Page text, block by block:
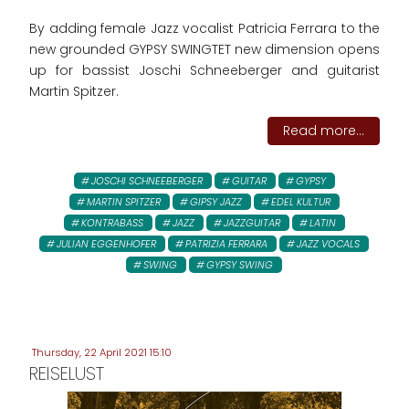
By adding female Jazz vocalist Patricia Ferrara to the
new grounded GYPSY SWINGTET new dimension opens
up for bassist Joschi Schneeberger and guitarist
Martin Spitzer.
Read more...
JOSCHI SCHNEEBERGER GUITAR
GYPSY
MARTIN SPITZER
GIPSY JAZZ
EDEL KULTUR
KONTRABASS
JAZZ JAZZGUITAR
LATIN
JULIAN EGGENHOFER
PATRIZIA FERRARA
JAZZ VOCALS
SWING
GYPSY SWING
Thursday, 22 April 2021 15:10
REISELUST